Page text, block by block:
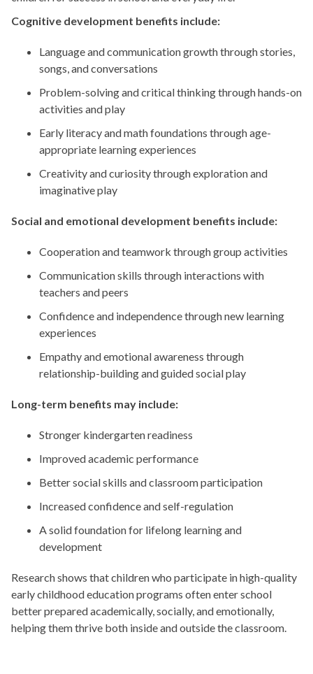
Cognitive development benefits include:
Language and communication growth through stories,
songs, and conversations
Problem-solving and critical thinking through hands-on
activities and play
Early literacy and math foundations through age-
appropriate learning experiences
Creativity and curiosity through exploration and
imaginative play
Social and emotional development benefits include:
Cooperation and teamwork through group activities
Communication skills through interactions with
teachers and peers
Confidence and independence through new learning
experiences
Empathy and emotional awareness through
relationship-building and guided social play
Long-term benefits may include:
Stronger kindergarten readiness
Improved academic performance
Better social skills and classroom participation
Increased confidence and self-regulation
A solid foundation for lifelong learning and
development
Research shows that children who participate in high-quality
early childhood education programs often enter school
better prepared academically, socially, and emotionally,
helping them thrive both inside and outside the classroom.